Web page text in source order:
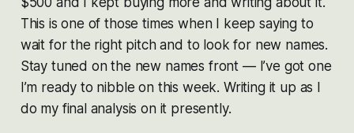
This is one of those times when I keep saying to
wait for the right pitch and to look for new names.
Stay tuned on the new names front — I’ve got one
I’m ready to nibble on this week. Writing it up as I
do my final analysis on it presently.